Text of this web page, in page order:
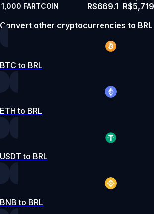
1,000 FARTCOIN R$669.1 R$5,719
Convert other cryptocurrencies to BRL
BTC to BRL
ETH to BRL
USDT to BRL
BNB to BRL